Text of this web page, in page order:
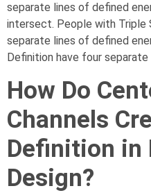
separate lines of defined
intersect. People with Triple
separate lines of defined
Definition have four
How Do
Channels
Definition in
Design?